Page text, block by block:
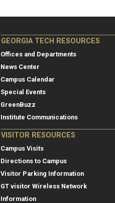
GEORGIA TECH RESOURCES
Offices and Departments
News Center
Campus Calendar
Special Events
GreenBuzz
Institute Communications
VISITOR RESOURCES
Campus Visits
Directions to Campus
Visitor Parking Information
GT visitor Wireless Network
Information